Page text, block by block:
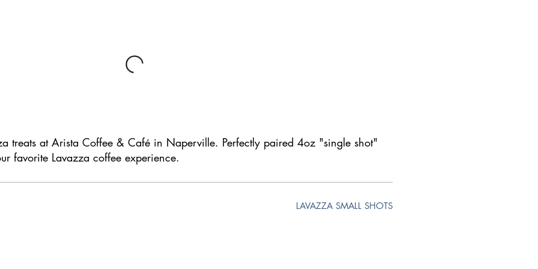
treats at Arista Coffee & Café in Naperville. Perfectly paired 4oz "single shot"
favorite Lavazza coffee experience.
LAVAZZA SMALL SHOTS